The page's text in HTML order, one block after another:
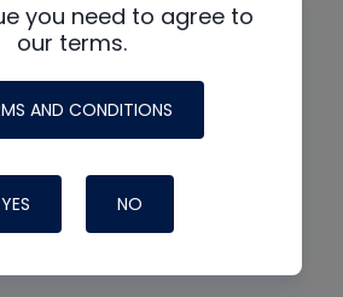
you need to agree to
our terms.
AND CONDITIONS
YES NO